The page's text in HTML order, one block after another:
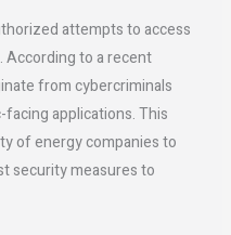
attempts to access
According to a recent
from cybercriminals
applications. This
of energy companies to
security measures to